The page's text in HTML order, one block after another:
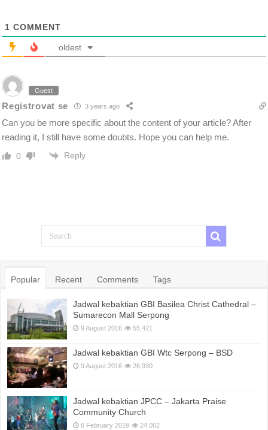
1 COMMENT
oldest
Guest
Registrovat se 3 years ago
Can you be more specific about the content of your article? After
reading it, I still have some doubts. Hope you can help me.
0 Reply
Popular Recent Comments Tags
Jadwal kebaktian GBI Basilea Christ Cathedral –
Sumarecon Mall Serpong
9 August 2016 55,421
Jadwal kebaktian GBI Wtc Serpong – BSD
9 August 2016 26,930
Jadwal kebaktian JPCC – Jakarta Praise
Community Church
6 February 2019 24,002